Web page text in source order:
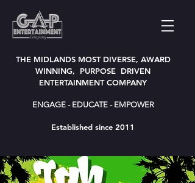
THE MIDLANDS MOST DIVERSE, AWARD
WINNING, PURPOSE DRIVEN
ENTERTAINMENT COMPANY
ENGAGE - EDUCATE - EMPOWER
Established since 2011